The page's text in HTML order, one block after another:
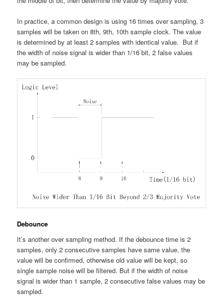
In practice, a common design is using 16 times over sampling, 3
samples will be taken on 8th, 9th, 10th sample clock. The value
is determined by at least 2 samples with identical value. But if
the width of noise signal is wider than 1/16 bit, 2 false values
may be sampled.
Debounce
It’s another over sampling method. If the debounce time is 2
samples, only 2 consecutive samples have same value, the
value will be confirmed, otherwise old value will be kept, so
single sample noise will be filtered. But if the width of noise
signal is wider than 1 sample, 2 consecutive false values may be
sampled.